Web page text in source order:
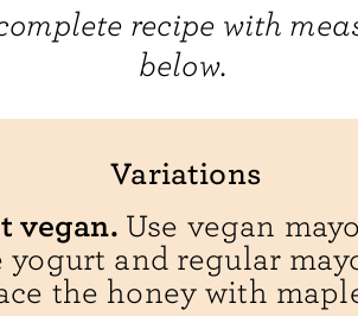
recipe with
below.
Variations
vegan. Use vegan
yogurt and regular
the honey with